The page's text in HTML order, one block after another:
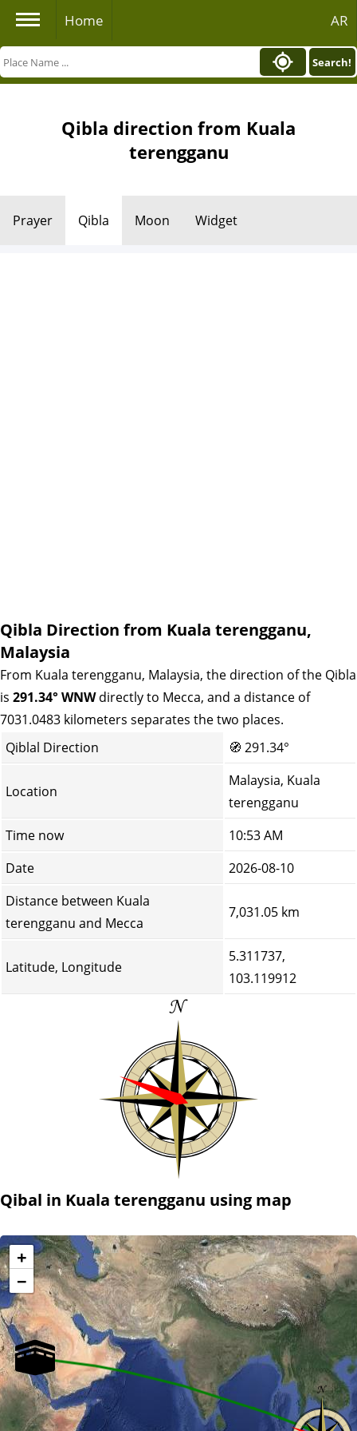
Home AR
Search!
Qibla direction from Kuala
terengganu
Prayer Qibla Moon Widget
Qibla Direction from Kuala terengganu,
Malaysia
From Kuala terengganu, Malaysia, the direction of the Qibla
is 291.34° WNWdirectly to Mecca, and a distance of
7031.0483 kilometers separates the two places.
Qiblal Direction
🧭 291.34°
Location
Malaysia, Kuala
terengganu
Time now
10:53 AM
Date
2026-08-10
Distance between Kuala
terengganu and Mecca
7,031.05 km
Latitude, Longitude
5.311737,
103.119912
Qibal in Kuala terengganu using map
+
−